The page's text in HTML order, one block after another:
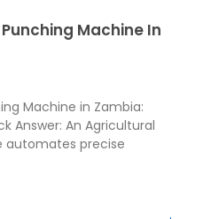
Machine In
Machine in Zambia:
Answer: An Agricultural
automates precise